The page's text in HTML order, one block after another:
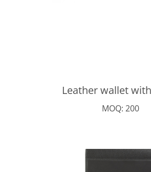
Leather wallet
MOQ: 200